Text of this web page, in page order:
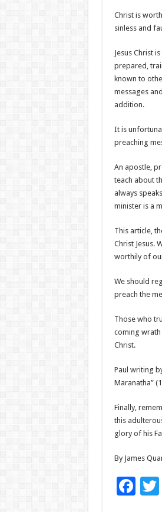
Christ is
sinless and
Jesus Christ
prepared,
known to
messages
addition.
It is
preaching
An apostle,
teach about
always
minister is a
This article,
Christ Jesus.
worthily of
We should
preach the
Those who
coming wrath
Christ.
Paul writing
Maranatha”
Finally,
this
glory of his
By James
F